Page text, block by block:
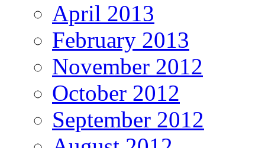
April 2013
February 2013
November 2012
October 2012
September 2012